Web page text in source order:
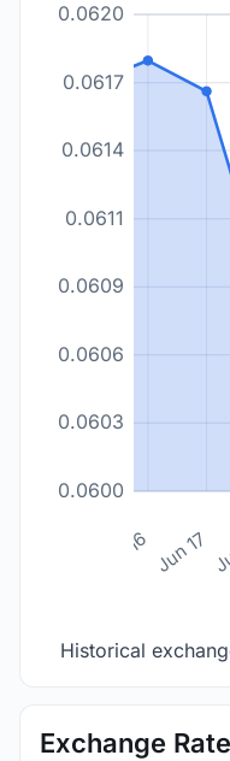
0.0600
0.0603
0.0606
0.0609
0.0611
0.0614
0.0617
0.0620
Jun 16 Jun 17
Historical
Exchange